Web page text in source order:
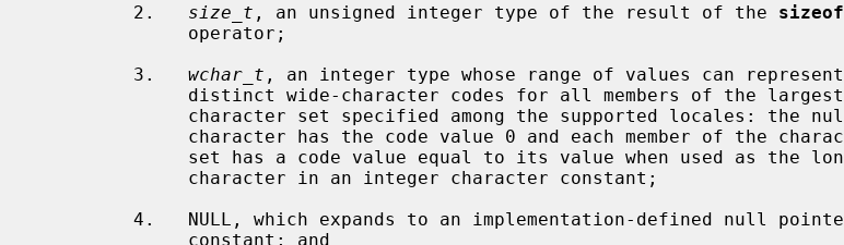
         2.
size_t , an unsigned integer type of the result of the sizeof
         3.
wchar_t , an integer type whose range of values can represent